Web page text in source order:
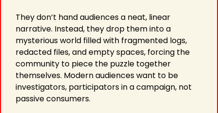
They don’t hand audiences a neat, linear
narrative. Instead, they drop them into a
mysterious world filled with fragmented logs,
redacted files, and empty spaces, forcing the
community to piece the puzzle together
themselves. Modern audiences want to be
investigators, participators in a campaign, not
passive consumers.